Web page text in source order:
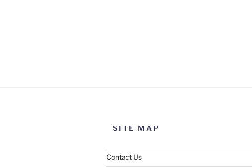
SITE MAP
Contact Us